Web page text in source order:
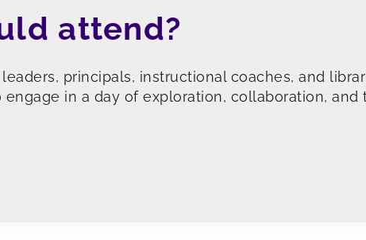
attend?
principals, instructional coaches, and
in a day of exploration, collaboration, and